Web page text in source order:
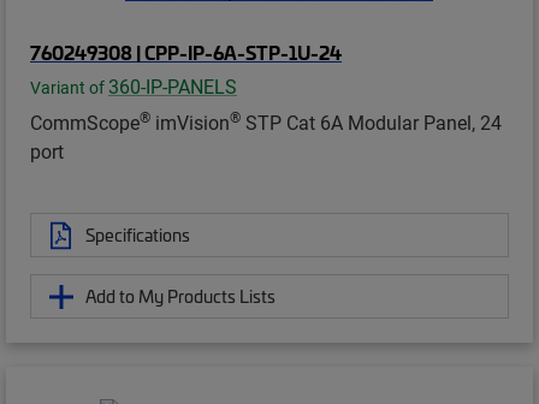
760249308 | CPP-IP-6A-STP-1U-24
Variant of 360-IP-PANELS
CommScope® imVision® STP Cat 6A Modular Panel, 24
port
Specifications
Add to My Products Lists